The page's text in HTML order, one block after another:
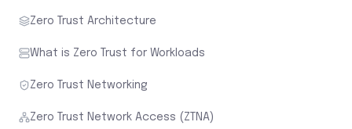
Zero Trust Architecture
What is Zero Trust for Workloads
Zero Trust Networking
Zero Trust Network Access (ZTNA)